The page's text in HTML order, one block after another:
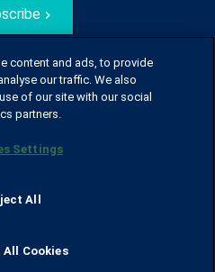
Group.
Cyber Security Report
content and ads, to provide
our traffic. We also
of our site with our social
partners.
Settings
All
Cookies